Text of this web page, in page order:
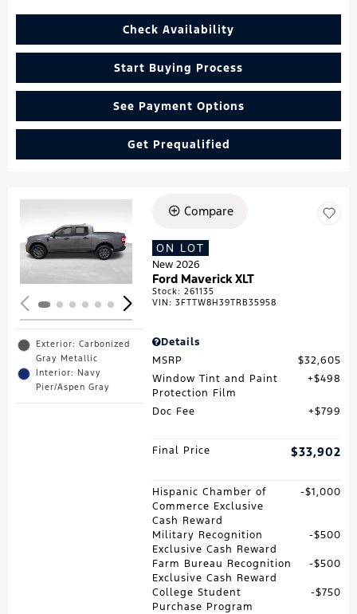
Check Availability
Start Buying Process
See Payment Options
Get Prequalified
Loading...
Exterior: Carbonized
Gray Metallic
Interior: Navy
Pier/Aspen Gray
Compare
ON LOT
New 2026
Ford Maverick XLT
Stock:261135
VIN:3FTTW8H39TRB35958
Details
MSRP
$32,605
Window Tint and Paint
Protection Film
$498
Doc Fee $799
Final Price $33,902
Hispanic Chamber of
Commerce Exclusive
Cash Reward
$1,000
Military Recognition
Exclusive Cash Reward
$500
Farm Bureau Recognition
Exclusive Cash Reward
$500
College Student
Purchase Program
$750